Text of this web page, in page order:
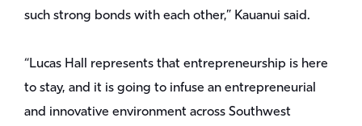
such strong bonds with each other,” Kauanui said.
“Lucas Hall represents that entrepreneurship is here
to stay, and it is going to infuse an entrepreneurial
and innovative environment across Southwest